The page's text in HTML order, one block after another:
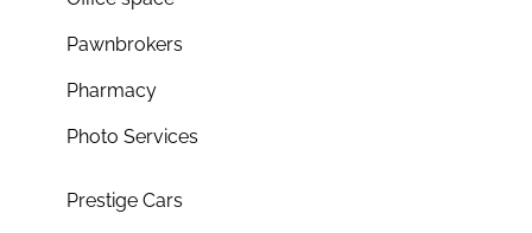
Pawnbrokers
Pharmacy
Photo Services
Prestige Cars